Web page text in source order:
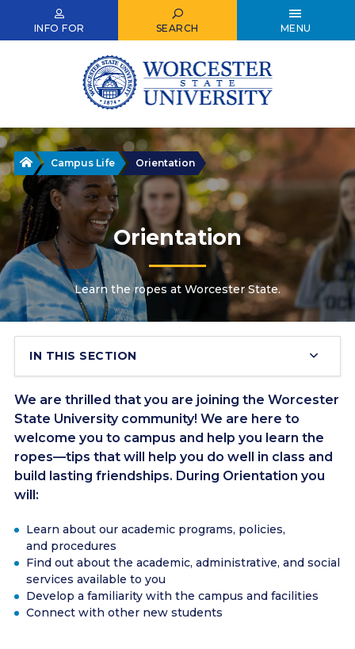
INFO FOR SEARCH MENU
HomeCampus Life Orientation
Orientation
Learn the ropes at Worcester State.
IN THIS SECTION
We are thrilled that you are joining the Worcester
State University community! We are here to
welcome you to campus and help you learn the
ropes—tips that will help you do well in class and
build lasting friendships. During Orientation you
will:
Learn about our academic programs, policies,
and procedures
Find out about the academic, administrative, and social
services available to you
Develop a familiarity with the campus and facilities
Connect with other new students